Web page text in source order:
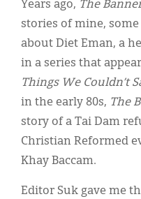
Years ago, The
stories of mine,
about Diet Eman, a
in a series that
Things We Couldn’t
in the early 80s, The
story of a Tai Dam
Christian Reformed
Khay Baccam.
Editor Suk gave me